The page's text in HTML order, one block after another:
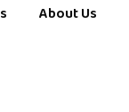
About Us